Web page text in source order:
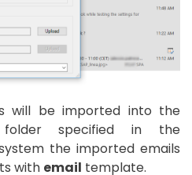
will be imported into the
specified in the
the imported emails
with email template.